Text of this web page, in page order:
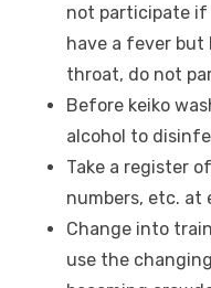
not participate if
have a fever but
throat, do not
Before keiko
alcohol to
Take a register
numbers, etc. at
Change into
use the